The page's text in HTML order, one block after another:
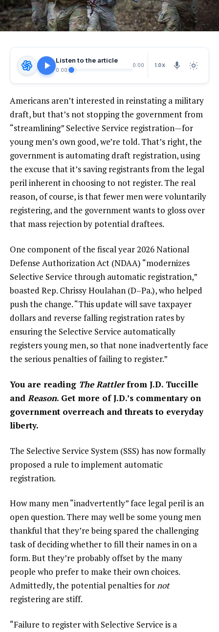
Listen to the article
0:00
0:00 1.0X
Americans aren’t interested in reinstating a military
draft, but that’s not stopping the government from
“streamlining” Selective Service registration—for
young men’s own good, we’re told. That’s right, the
government is automating draft registration, using
the excuse that it’s saving registrants from the legal
peril inherent in choosing to not register. The real
reason, of course, is that fewer men were voluntarily
registering, and the government wants to gloss over
that mass rejection by potential draftees.
One component of the fiscal year 2026 National
Defense Authorization Act (NDAA) “modernizes
Selective Service through automatic registration,”
boasted Rep. Chrissy Houlahan (D–Pa.), who helped
push the change. “This update will save taxpayer
dollars and reverse falling registration rates by
ensuring the Selective Service automatically
registers young men, so that none inadvertently face
the serious penalties of failing to register.”
You are reading The Rattlerfrom J.D. Tuccille
and Reason. Get more of J.D.’s commentary on
government overreach and threats to everyday
liberty.
The Selective Service System (SSS) has now formally
proposed a rule to implement automatic
registration.
How many men “inadvertently” face legal peril is an
open question. There may well be some young men
thankful that they’re being spared the challenging
task of deciding whether to fill their names in on a
form. But they’re probably offset by the many
people who prefer to make their own choices.
Admittedly, the potential penalties fornot
registering are stiff.
“Failure to register with Selective Service is a